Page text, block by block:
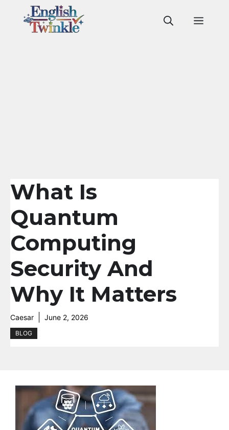
What Is
Quantum
Computing
Security And
Why It Matters
Caesar June 2, 2026
BLOG